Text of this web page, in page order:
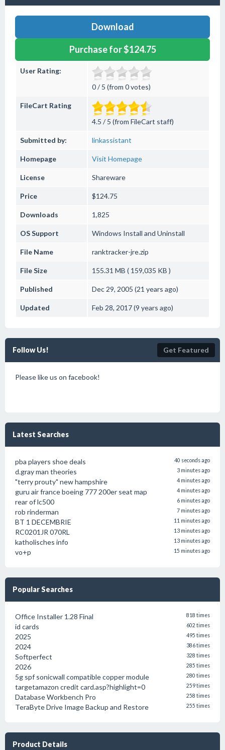
Download
Purchase for $124.75
User Rating:
0 / 5 (from 0 votes)
FileCart Rating
4.5 / 5 (from FileCart staff)
Submitted by: linkassistant
Homepage Visit Homepage
License Shareware
Price $124.75
Downloads 1,825
OS Support Windows Install and Uninstall
File Name ranktracker-jre.zip
File Size 155.31 MB ( 159,035 KB )
Published Dec 29, 2005 (21 years ago)
Updated Feb 28, 2017 (9 years ago)
Follow Us! Get Featured
Please like us on facebook!
Latest Searches
pba players shoe deals 40 seconds ago
d.gray man theories 3 minutes ago
"terry prouty" new hampshire 4 minutes ago
guru air france boeing 777 200er seat map 4 minutes ago
rear of lc500 6 minutes ago
rob rinderman 7 minutes ago
BT 1 DECEMBRIE 11 minutes ago
RC0201JR 070RL 13 minutes ago
katholisches info 13 minutes ago
vo+p 15 minutes ago
Popular Searches
Office Installer 1.28 Final 818 times
id cards 602 times
2025 495 times
2024 386 times
Softperfect 328 times
2026 285 times
5g spf sonicwall compatible copper module 280 times
targetamazon credit card.asp?highlight=0 259 times
Database Workbench Pro 258 times
TeraByte Drive Image Backup and Restore 255 times
Product Details